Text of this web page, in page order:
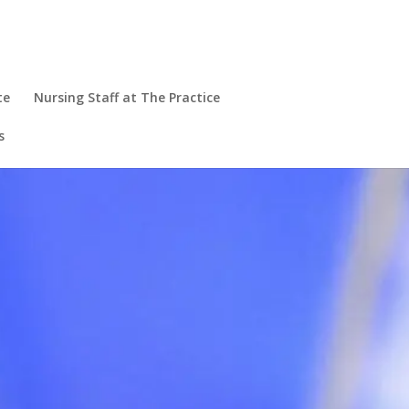
Nursing Staff at The Practice